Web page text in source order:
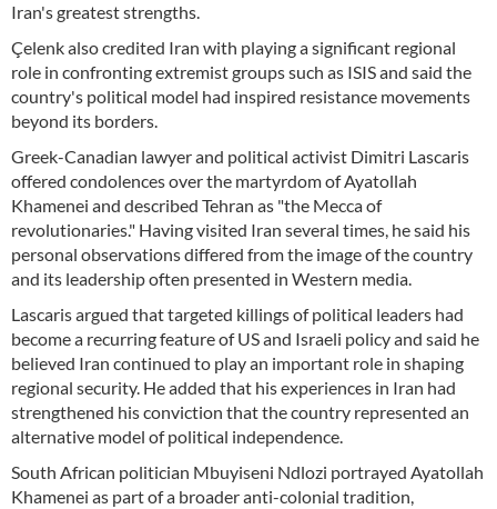
Iran's greatest strengths.
Çelenk also credited Iran with playing a significant regional
role in confronting extremist groups such as ISIS and said the
country's political model had inspired resistance movements
beyond its borders.
Greek-Canadian lawyer and political activist Dimitri Lascaris
offered condolences over the martyrdom of Ayatollah
Khamenei and described Tehran as "the Mecca of
revolutionaries." Having visited Iran several times, he said his
personal observations differed from the image of the country
and its leadership often presented in Western media.
Lascaris argued that targeted killings of political leaders had
become a recurring feature of US and Israeli policy and said he
believed Iran continued to play an important role in shaping
regional security. He added that his experiences in Iran had
strengthened his conviction that the country represented an
alternative model of political independence.
South African politician Mbuyiseni Ndlozi portrayed Ayatollah
Khamenei as part of a broader anti-colonial tradition,